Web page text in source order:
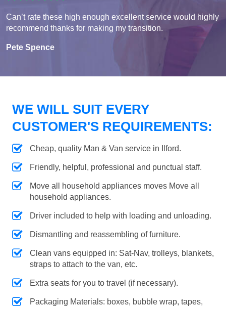
Can’t rate these high enough excellent service would highly
recommend thanks for making my transition.
Pete Spence
WE WILL SUIT EVERY
CUSTOMER'S REQUIREMENTS:
Cheap, quality Man & Van service in Ilford.
Friendly, helpful, professional and punctual staff.
Move all household appliances moves Move all
household appliances.
Driver included to help with loading and unloading.
Dismantling and reassembling of furniture.
Clean vans equipped in: Sat-Nav, trolleys, blankets,
straps to attach to the van, etc.
Extra seats for you to travel (if necessary).
Packaging Materials: boxes, bubble wrap, tapes,